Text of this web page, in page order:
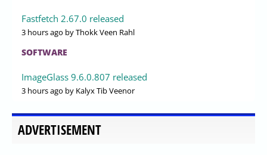
Fastfetch 2.67.0 released
3 hours ago by Thokk Veen Rahl
SOFTWARE
ImageGlass 9.6.0.807 released
3 hours ago by Kalyx Tib Veenor
ADVERTISEMENT